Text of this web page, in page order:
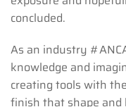
concluded.
As an industry
knowledge and
creating tools with
finish that shape and